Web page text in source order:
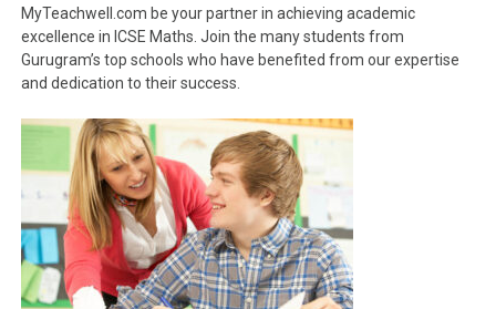
MyTeachwell.com be your partner in achieving academic
excellence in ICSE Maths. Join the many students from
Gurugram’s top schools who have benefited from our expertise
and dedication to their success.